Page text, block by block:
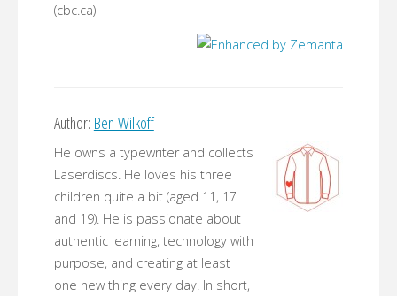
(cbc.ca)
Author: Ben Wilkoff
He owns a typewriter and collects
Laserdiscs. He loves his three
children quite a bit (aged 11, 17
and 19). He is passionate about
authentic learning, technology with
purpose, and creating at least
one new thing every day. In short,